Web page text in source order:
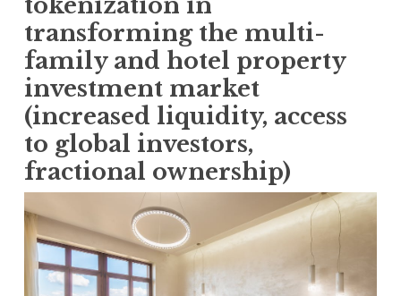
transforming the multi-
family and hotel property
investment market
(increased liquidity, access
to global investors,
fractional ownership)